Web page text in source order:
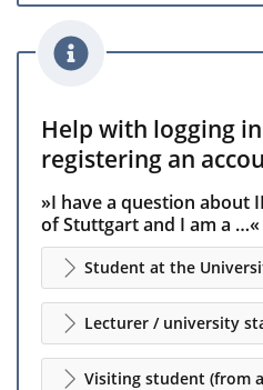
Help with logging
registering an
»I have a question about
of Stuttgart and I am a …«
Student at the
Lecturer / university
Visiting student (from